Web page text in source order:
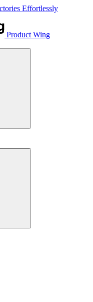
Effortlessly
Product Wing